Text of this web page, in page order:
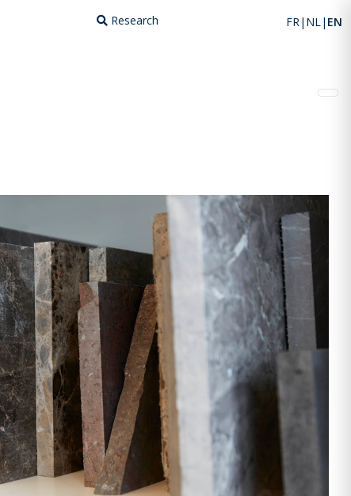
Research FR NL EN